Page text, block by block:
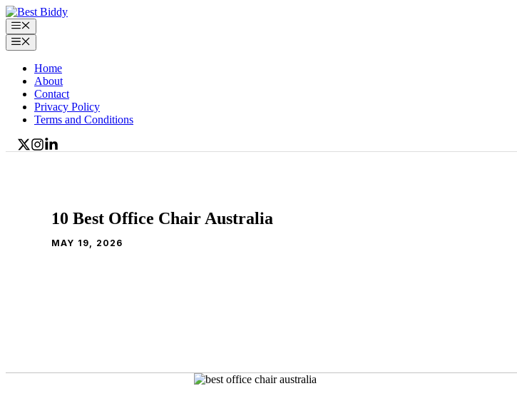
Skip
to
content
Menu
Menu
Home
About
Contact
Privacy Policy
Terms and Conditions
10 Best Office Chair Australia
MAY 19, 2026